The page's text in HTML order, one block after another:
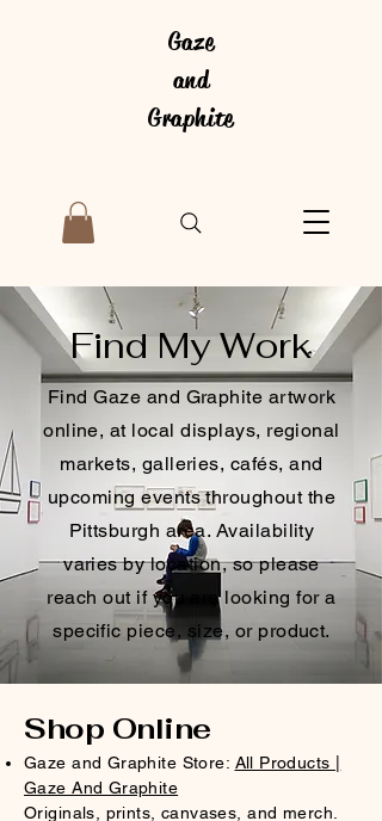
Gaze
and
Graphite
Find My Work
Find Gaze and Graphite artwork
online, at local displays, regional
markets, galleries, cafés, and
upcoming events throughout the
Pittsburgh area. Availability
varies by location, so please
reach out if you are looking for a
specific piece, size, or product.
Shop Online
Gaze and Graphite Store: All Products |
Gaze And Graphite
Originals, prints, canvases, and merch.